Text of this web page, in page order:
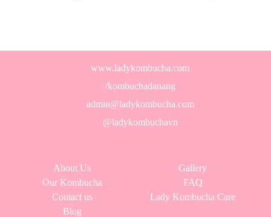
www.ladykombucha.com
/kombuchadanang
admin@ladykombucha.com
@ladykombuchavn
About Us
Our Kombucha
Contact us
Blog
Gallery
FAQ
Lady Kombucha Care